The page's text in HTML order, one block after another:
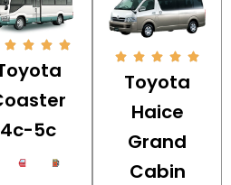
4c-5c
Toyota
Haice
Grand
Cabin